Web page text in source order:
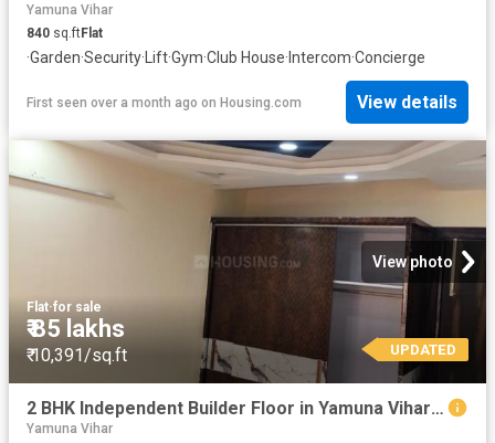
Yamuna Vihar
840 sq.ftFlat
·Garden·Security· Lift·Gym·Club House· Intercom·Concierge
First seen over a month ago on Housing.com View details
View photo
Flat·for sale
₹ 85 lakhs
₹ 10,391/sq.ft UPDATED
2 BHK Independent Builder Floor in Yamuna Vihar for resale New Delhi. The reference number is 20794699
Yamuna Vihar